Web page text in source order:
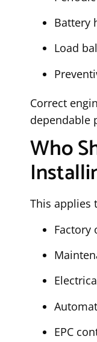
Battery
Load
Correct
dependable
Who
This applies
Factory
EPC